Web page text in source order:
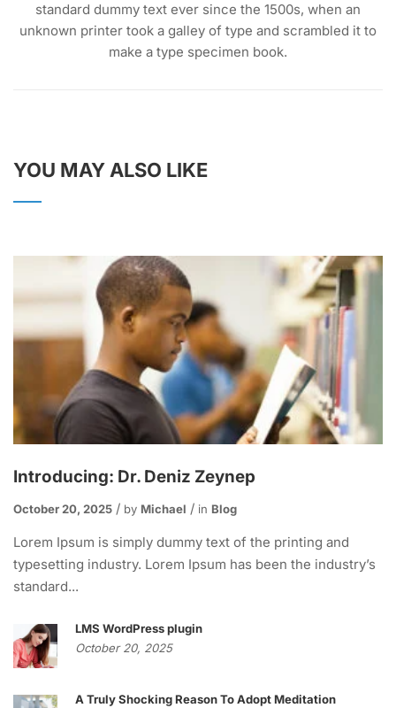
standard dummy text ever since the 1500s, when an
unknown printer took a galley of type and scrambled it to
make a type specimen book.
YOU MAY ALSO LIKE
Introducing: Dr. Deniz Zeynep
October 20, 2025 by Michael in Blog
Lorem Ipsum is simply dummy text of the printing and
typesetting industry. Lorem Ipsum has been the industry’s
standard...
LMS WordPress plugin
October 20, 2025
A Truly Shocking Reason To Adopt Meditation